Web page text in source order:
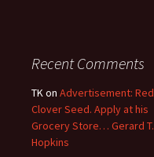
Recent Comments
TKon Advertisement: Red
Clover Seed. Apply at his
Grocery Store… Gerard T.
Hopkins